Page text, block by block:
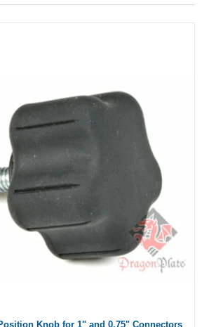
Knob for 1" and 0.75" Connectors